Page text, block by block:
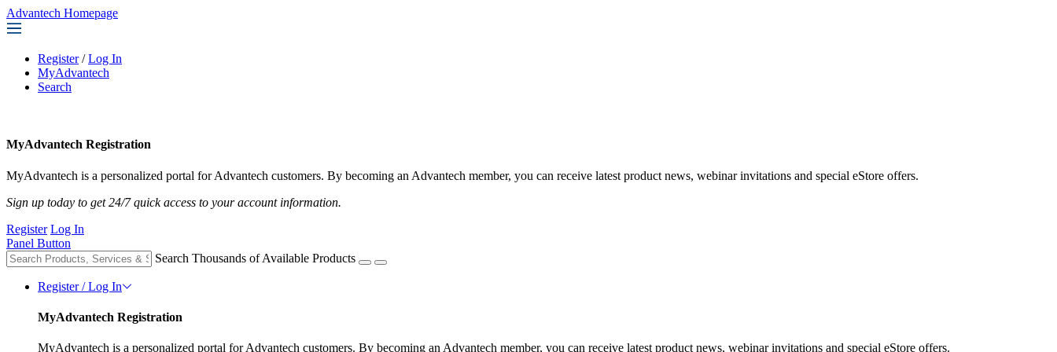
Advantech Homepage
Register / Log In
MyAdvantech
Search
MyAdvantech Registration
MyAdvantech is a personalized portal for Advantech customers. By becoming an Advantech member, you can receive latest product news, webinar invitations and special eStore offers.
Sign up today to get 24/7 quick access to your account information.
Register Log In
Panel Button
Search Thousands of Available Products
Register / Log In
MyAdvantech Registration
MyAdvantech is a personalized portal for Advantech customers. By becoming an Advantech member, you can receive latest product news, webinar invitations and special eStore offers.